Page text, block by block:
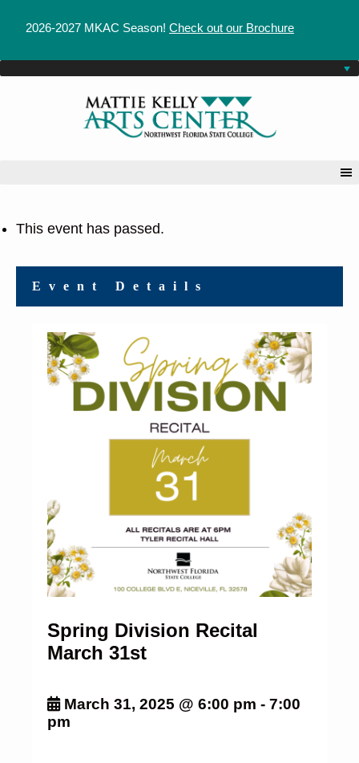
2026-2027 MKAC Season! Check out our Brochure
This event has passed.
Event Details
Spring Division Recital
March 31st
March 31, 2025 @ 6:00 pm - 7:00
pm